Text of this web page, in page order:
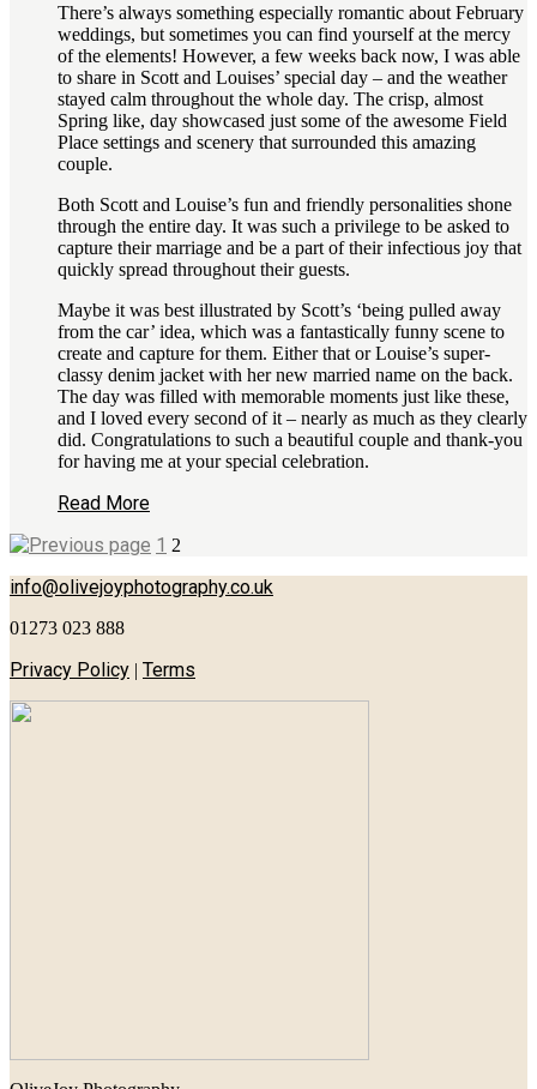
There’s always something especially romantic about February
weddings, but sometimes you can find yourself at the mercy
of the elements! However, a few weeks back now, I was able
to share in Scott and Louises’ special day – and the weather
stayed calm throughout the whole day. The crisp, almost
Spring like, day showcased just some of the awesome Field
Place settings and scenery that surrounded this amazing
couple.
Both Scott and Louise’s fun and friendly personalities shone
through the entire day. It was such a privilege to be asked to
capture their marriage and be a part of their infectious joy that
quickly spread throughout their guests.
Maybe it was best illustrated by Scott’s ‘being pulled away
from the car’ idea, which was a fantastically funny scene to
create and capture for them. Either that or Louise’s super-
classy denim jacket with her new married name on the back.
The day was filled with memorable moments just like these,
and I loved every second of it – nearly as much as they clearly
did. Congratulations to such a beautiful couple and thank-you
for having me at your special celebration.
Read More
1 2
info@olivejoyphotography.co.uk
01273 023 888
Privacy Policy | Terms